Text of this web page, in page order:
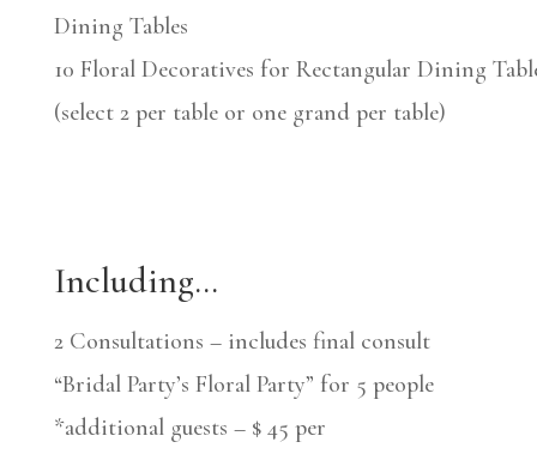
Dining Tables
10 Floral Decoratives for Rectangular Dining
(select 2 per table or one grand per table)
Including…
2 Consultations – includes final consult
“Bridal Party’s Floral Party” for 5 people
*additional guests – $ 45 per